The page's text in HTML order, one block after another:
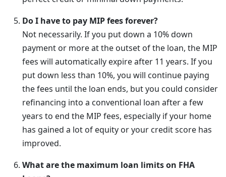
Do I have to pay MIP fees forever?
Not necessarily. If you put down a 10% down
payment or more at the outset of the loan, the MIP
fees will automatically expire after 11 years. If you
put down less than 10%, you will continue paying
the fees until the loan ends, but you could consider
refinancing into a conventional loan after a few
years to end the MIP fees, especially if your home
has gained a lot of equity or your credit score has
improved.
What are the maximum loan limits on FHA